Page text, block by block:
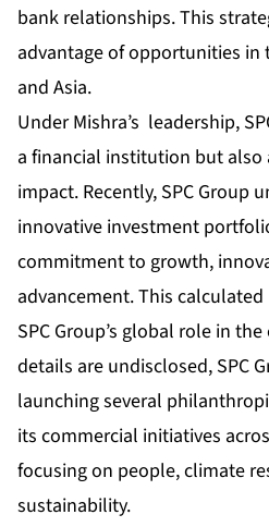
bank relationships. This
advantage of opportunities in
and Asia.
Under Mishra’s leadership,
a financial institution but also
impact. Recently, SPC Group
innovative investment
commitment to growth,
advancement. This
SPC Group’s global role in
details are undisclosed, SPC
launching several
its commercial initiatives
focusing on people, climate
sustainability.